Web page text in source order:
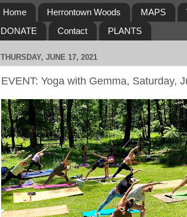
Home Herrontown Woods MAPS
DONATE
Contact PLANTS
THURSDAY, JUNE 17, 2021
EVENT: Yoga with Gemma, Saturday,